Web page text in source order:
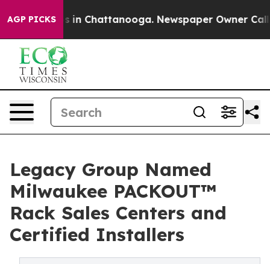
AGP PICKS
Chaos in Chattanooga. Newspaper Owner Calls
Legacy Group Named
Milwaukee PACKOUT™
Rack Sales Centers and
Certified Installers